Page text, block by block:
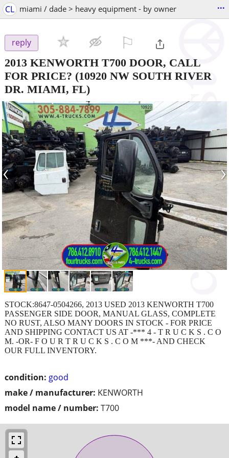
CL miami / dade > heavy equipment - by owner ...
reply
2013 KENWORTH T700 DOOR, CALL
FOR PRICE? (10920 NW SOUTH RIVER
DR. MIAMI, FL)
‹ ›
condition: good
make / manufacturer: KENWORTH
model name / number: T700
STOCK:8647-0504266, 2013 USED 2013 KENWORTH T700
PASSENGER SIDE DOOR, MANUAL GLASS, COMPLETE
NO RUST, ALSO MANY DOORS IN STOCK - FOR PRICE
AND SHIPPING CONTACT US AT -*** 4 - T R U C K S . C O
M. -OR- F O U R T R U C K S . C O M ***- AND CHECK
OUR FULL INVENTORY.